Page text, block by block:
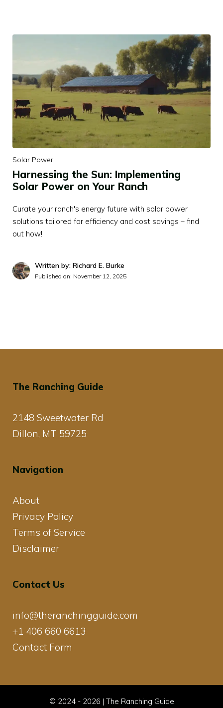
Solar Power
Harnessing the Sun: Implementing
Solar Power on Your Ranch
Curate your ranch's energy future with solar power
solutions tailored for efficiency and cost savings – find
out how!
Written by: Richard E. Burke
Published on: November 12, 2025
The Ranching Guide
2148 Sweetwater Rd
Dillon, MT 59725
Navigation
About
Privacy Policy
Terms of Service
Disclaimer
Contact Us
info@theranchingguide.com
+1 406 660 6613
Contact Form
© 2024 - 2026 | The Ranching Guide